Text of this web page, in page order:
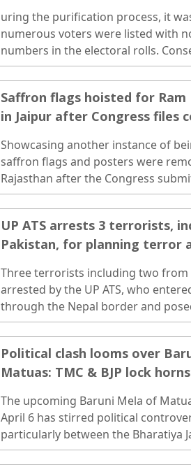
uring the purification process, it
numerous voters were listed with
numbers in the electoral rolls.
was launched to identify and
leading to the identification and
such entries. ..
Saffron flags hoisted for Ram
in Jaipur after Congress files
Showcasing another instance of
saffron flags and posters were
Rajasthan after the Congress
April 13...
UP ATS arrests 3 terrorists,
Pakistan, for planning terror
Three terrorists including two from
arrested by the UP ATS, who
through the Nepal border and
based on forged documents...
Political clash looms over
Matuas: TMC & BJP lock
The upcoming Baruni Mela of
April 6 has stirred political
particularly between the Bharatiya
the Trinamool Congress (TMC). ..